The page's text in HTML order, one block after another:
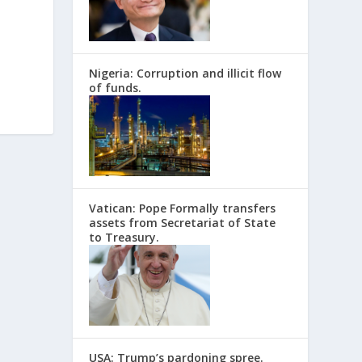
Nigeria: Corruption and illicit flow
of funds.
Vatican: Pope Formally transfers
assets from Secretariat of State
to Treasury.
USA: Trump’s pardoning spree.